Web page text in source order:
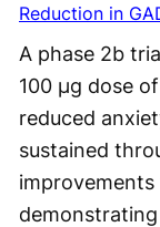
Reduction in
A phase 2b
100 μg dose
reduced
sustained
improvements